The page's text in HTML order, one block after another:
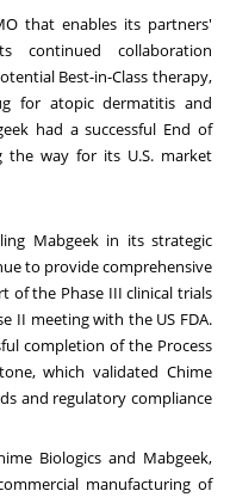
that enables its partners'
continued collaboration
Best-in-Class therapy,
for atopic dermatitis and
had a successful End of
the way for its U.S. market
Mabgeek in its strategic
to provide comprehensive
of the Phase III clinical trials
II meeting with the US FDA.
completion of the Process
, which validated Chime
and regulatory compliance
Biologics and Mabgeek,
manufacturing of